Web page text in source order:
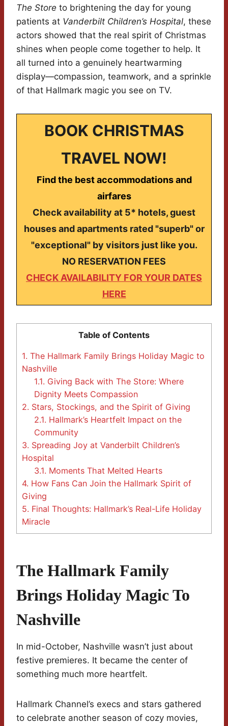
The Store to brightening the day for young
patients at Vanderbilt Children’s Hospital, these
actors showed that the real spirit of Christmas
shines when people come together to help. It
all turned into a genuinely heartwarming
display—compassion, teamwork, and a sprinkle
of that Hallmark magic you see on TV.
BOOK CHRISTMAS
TRAVEL NOW!
Find the best accommodations and
airfares
Check availability at 5* hotels, guest
houses and apartments rated "superb" or
"exceptional" by visitors just like you.
NO RESERVATION FEES
CHECK AVAILABILITY FOR YOUR DATES
HERE
Table of Contents
1. The Hallmark Family Brings Holiday Magic to
Nashville
1.1. Giving Back with The Store: Where
Dignity Meets Compassion
2. Stars, Stockings, and the Spirit of Giving
2.1. Hallmark’s Heartfelt Impact on the
Community
3. Spreading Joy at Vanderbilt Children’s
Hospital
3.1. Moments That Melted Hearts
4. How Fans Can Join the Hallmark Spirit of
Giving
5. Final Thoughts: Hallmark’s Real-Life Holiday
Miracle
The Hallmark Family
Brings Holiday Magic To
Nashville
In mid-October, Nashville wasn’t just about
festive premieres. It became the center of
something much more heartfelt.
Hallmark Channel’s execs and stars gathered
to celebrate another season of cozy movies,